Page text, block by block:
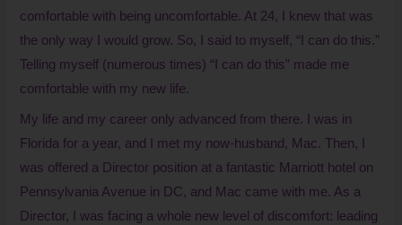
comfortable with being uncomfortable. At 24, I knew that was
the only way I would grow. So, I said to myself, “I can do this.”
Telling myself (numerous times) “I can do this” made me
comfortable with my new life.
My life and my career only advanced from there. I was in
Florida for a year, and I met my now-husband, Mac. Then, I
was offered a Director position at a fantastic Marriott hotel on
Pennsylvania Avenue in DC, and Mac came with me. As a
Director, I was facing a whole new level of discomfort: leading